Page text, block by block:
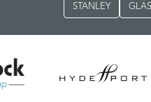
STANLEY